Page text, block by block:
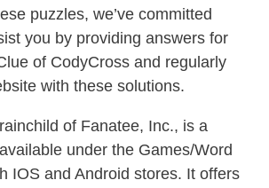
puzzles, we’ve committed
you by providing answers for
of CodyCross and regularly
with these solutions.
of Fanatee, Inc., is a
under the Games/Word
IOS and Android stores. It offers